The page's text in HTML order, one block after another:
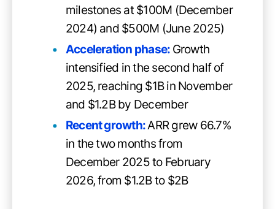
milestones at $100M (December
2024) and $500M (June 2025)
Acceleration phase: Growth
intensified in the second half of
2025, reaching $1B in November
and $1.2B by December
Recent growth:ARR grew 66.7%
in the two months from
December 2025 to February
2026, from $1.2B to $2B